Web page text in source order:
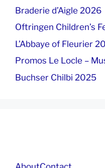
Braderie d’Aigle 2026
Oftringen Children’s
L’Abbaye of Fleurier
Promos Le Locle –
Buchser Chilbi 2025